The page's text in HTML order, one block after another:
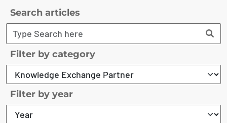
Search articles
Filter by category
Filter by year